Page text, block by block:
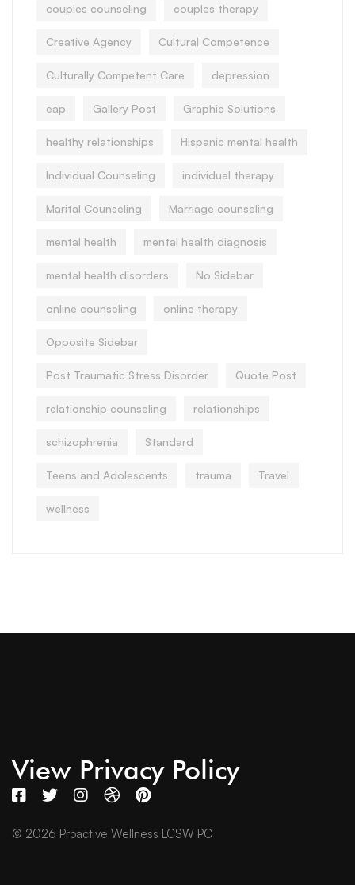
couples counseling couples therapy
Creative Agency Cultural Competence
Culturally Competent Care depression
eap Gallery Post Graphic Solutions
healthy relationships Hispanic mental health
Individual Counseling individual therapy
Marital Counseling Marriage counseling
mental health mental health diagnosis
mental health disorders No Sidebar
online counseling online therapy
Opposite Sidebar
Post Traumatic Stress Disorder Quote Post
relationship counseling relationships
schizophrenia Standard
Teens and Adolescents trauma Travel
wellness
View Privacy Policy
© 2026 Proactive Wellness LCSW PC